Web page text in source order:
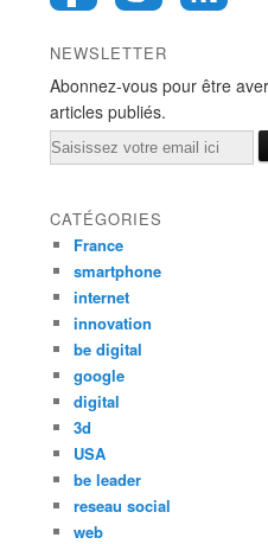
NEWSLETTER
Abonnez-vous pour être
articles publiés.
Email
CATÉGORIES
France
smartphone
internet
innovation
be digital
google
digital
3d
USA
be leader
reseau social
web